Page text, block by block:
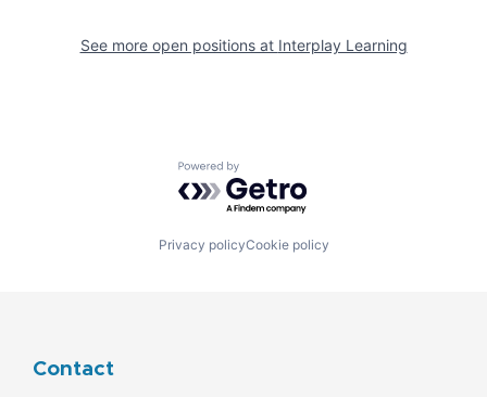
See more open positions at Interplay Learning
Powered by Getro.com
Privacy policyCookie policy
Contact